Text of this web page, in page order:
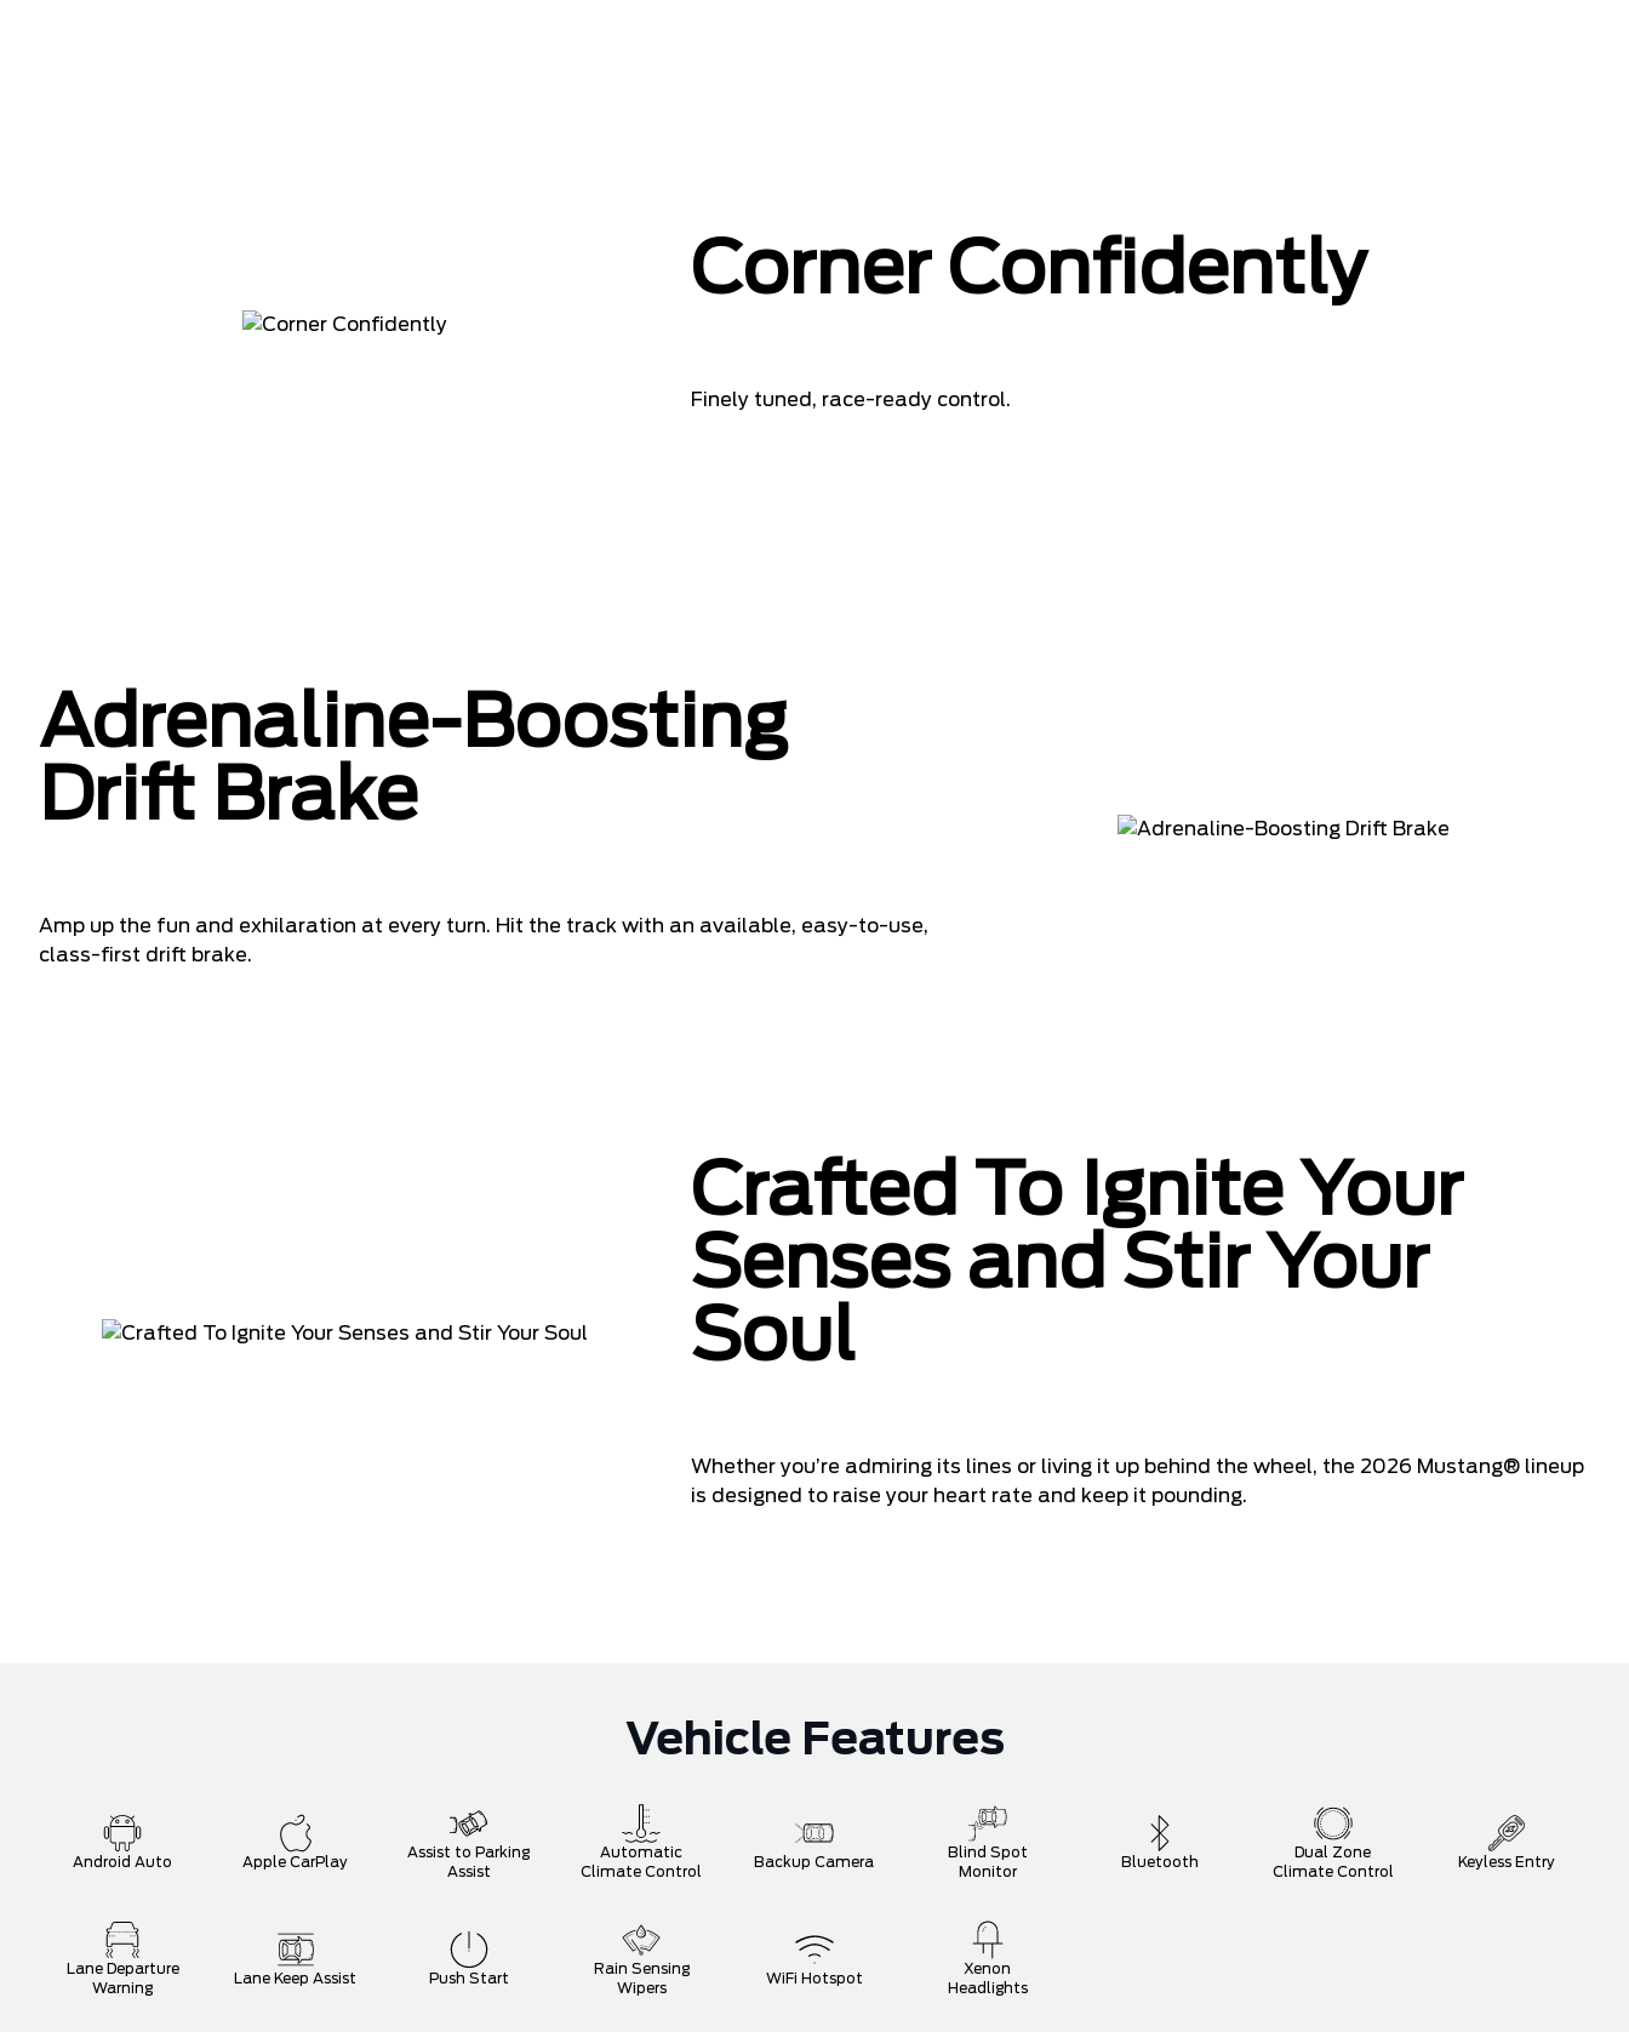
Corner Confidently
Finely tuned, race-ready control.
Adrenaline-Boosting
Drift Brake
Amp up the fun and exhilaration at every turn. Hit the track with an available, easy-to-use,
class-first drift brake.
Crafted To Ignite Your
Senses and Stir Your
Soul
Whether you’re admiring its lines or living it up behind the wheel, the 2026 Mustang® lineup
is designed to raise your heart rate and keep it pounding.
Vehicle Features
Android Auto Apple CarPlay
Assist to Parking
Assist
Automatic
Climate Control
Backup Camera
Blind Spot
Monitor
Bluetooth
Dual Zone
Climate Control
Keyless Entry
Lane Departure
Warning
Lane Keep Assist Push Start
Rain Sensing
Wipers
WiFi Hotspot
Xenon
Headlights